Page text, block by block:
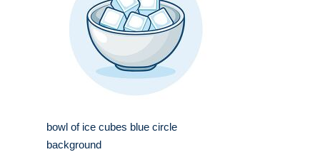
bowl of ice cubes blue circle
background